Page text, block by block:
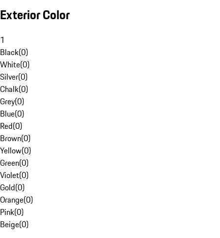
Exterior Color
1
Black(0)
White(0)
Silver(0)
Chalk(0)
Grey(0)
Blue(0)
Red(0)
Brown(0)
Yellow(0)
Green(0)
Violet(0)
Gold(0)
Orange(0)
Pink(0)
Beige(0)